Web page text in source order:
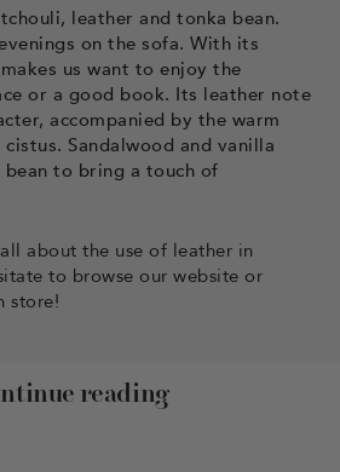
leather and tonka bean.
on the sofa. With its
us want to enjoy the
or a good book. Its leather note
accompanied by the warm
Sandalwood and vanilla
to bring a touch of
about the use of leather in
to browse our website or
store!
reading